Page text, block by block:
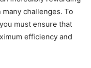
challenges. To
must ensure that
efficiency and